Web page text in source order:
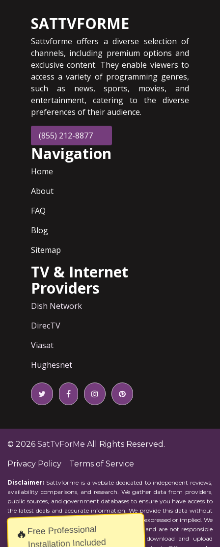
🔥 Free Professional
Installation Included
SATTVFORME
Sattvforme offers a diverse selection of
channels, including premium options and
exclusive content. They enable viewers to
access a variety of programming genres,
such as news, sports, movies, and
entertainment, catering to the diverse
preferences of their audience.
(855) 212-8877
Navigation
Home
About
FAQ
Blog
Sitemap
TV & Internet
Providers
Dish Network
DirecTV
Viasat
Hughesnet
© 2026 SatTvForMe All Rights Reserved.
Privacy Policy Terms of Service
Disclaimer: Sattvforme is a website dedicated to independent reviews,
availability comparisons, and research. We gather data from providers,
public sources, and government databases to ensure you have access to
the latest deals and accurate information. We provide this data without
representations or warranties of any kind, either expressed or implied. We
assume no responsibility for errors or omissions and are not responsible
for the provider's actions or charges. Actual download and upload